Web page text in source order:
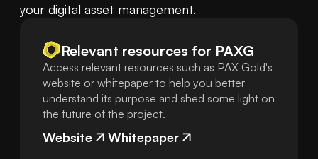
your digital asset management.
Relevant resources for PAXG
Access relevant resources such as PAX Gold's
website or whitepaper to help you better
understand its purpose and shed some light on
the future of the project.
Website Whitepaper